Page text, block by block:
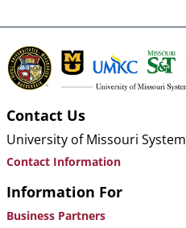
Contact Us
University of Missouri System
Contact Information
Information For
Business Partners